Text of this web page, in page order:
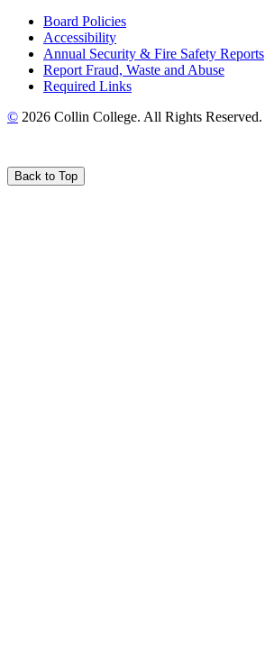
Board Policies
Accessibility
Annual Security & Fire Safety Reports
Report Fraud, Waste and Abuse
Required Links
© 2026 Collin College. All Rights Reserved.
Back to Top